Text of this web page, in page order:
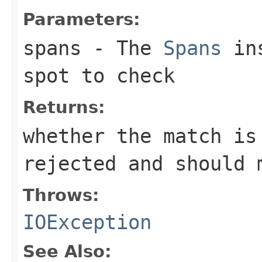
Parameters:
spans - The Spans
spot to check
Returns:
whether the match
rejected and should
Throws:
IOException
See Also: